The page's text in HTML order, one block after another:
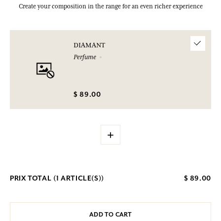
Create your composition in the range for an even richer experience
DIAMANT
Perfume
$ 89.00
+
PRIX TOTAL (1 ARTICLE(S)) $ 89.00
ADD TO CART